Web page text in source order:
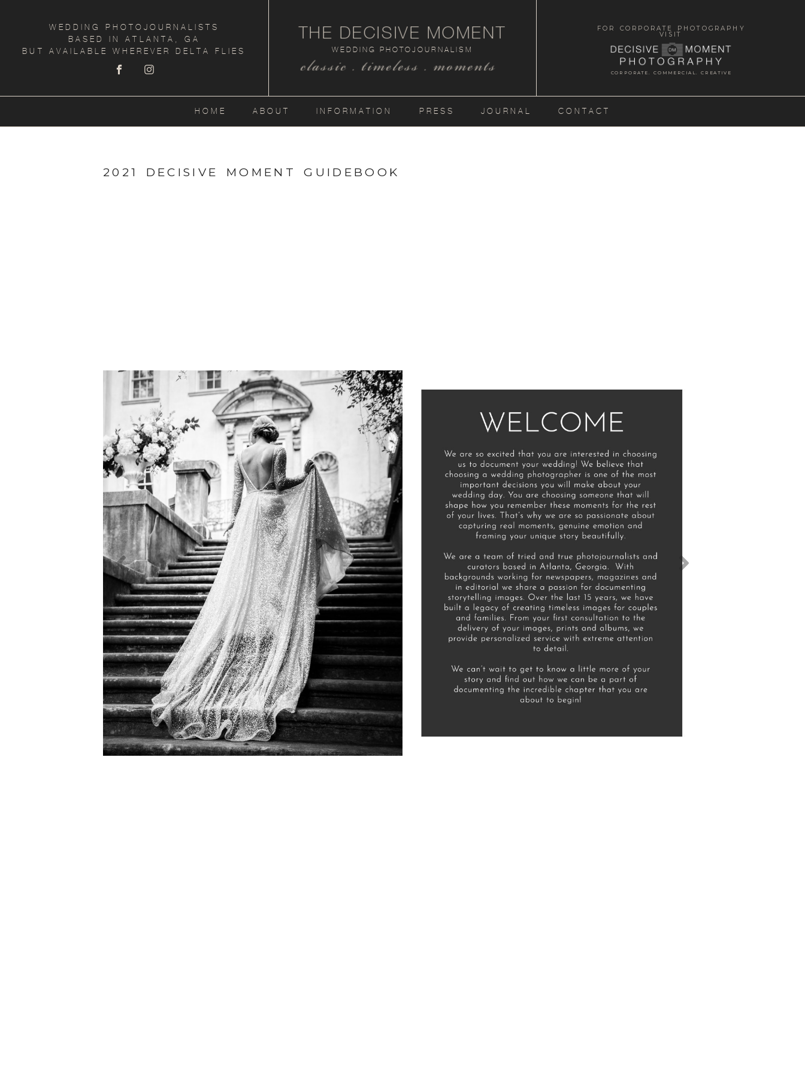
WEDDING PHOTOJOURNALISTS
BASED IN ATLANTA, GA
BUT AVAILABLE WHEREVER DELTA FLIES
classic . timeless . moments
WEDDING PHOTOJOURNALISM
THE DECISIVE MOMENT
CORPORATE. COMMERCIAL. CREATIVE
FOR CORPORATE PHOTOGRAPHY
VISIT
HOME ABOUT INFORMATION PRESS JOURNAL CONTACT
2021 DECISIVE MOMENT GUIDEBOOK